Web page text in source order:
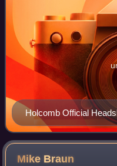
Holcomb Official
Mike Braun